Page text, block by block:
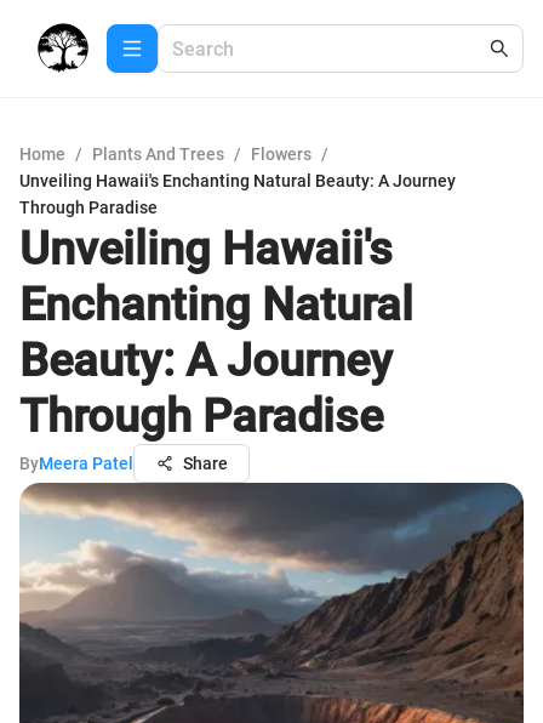
Home / Plants And Trees / Flowers /
Unveiling Hawaii's Enchanting Natural Beauty: A Journey
Through Paradise
Unveiling Hawaii's
Enchanting Natural
Beauty: A Journey
Through Paradise
ByMeera Patel Share